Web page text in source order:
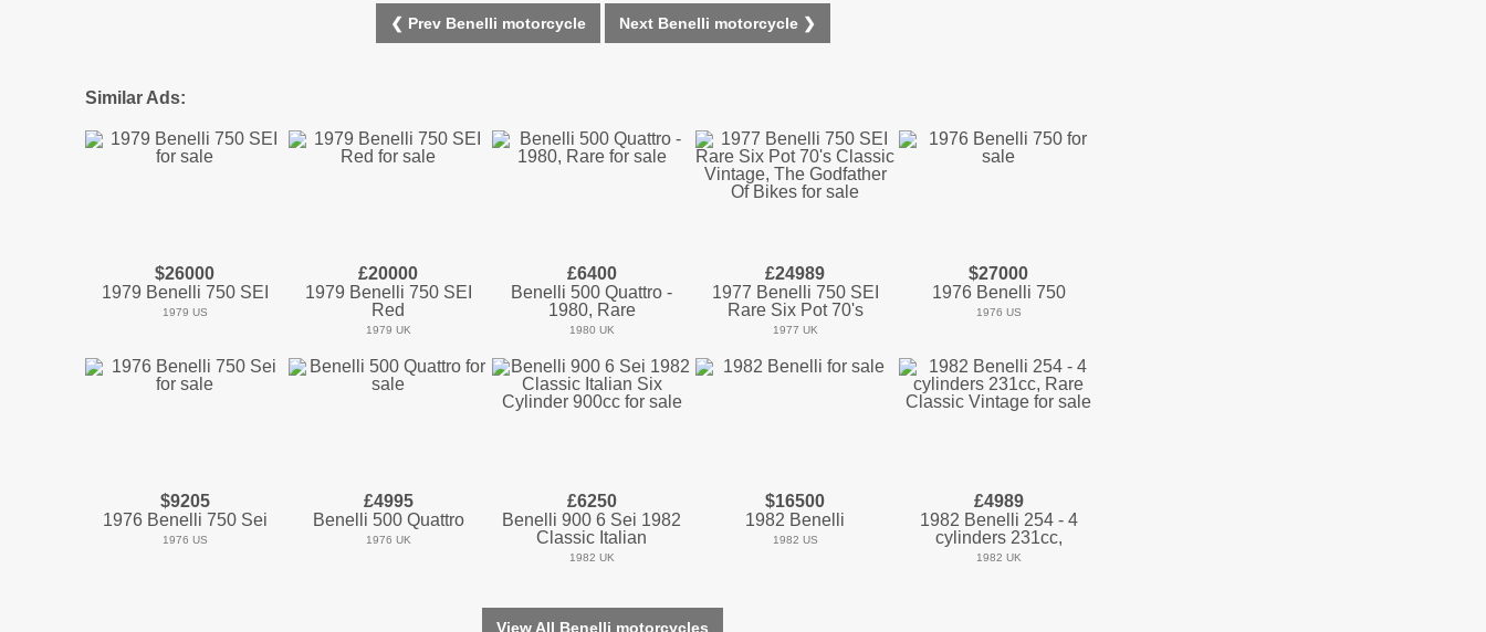
❮ Prev Benelli motorcycle Next Benelli motorcycle ❯
Similar Ads:
$26000
1979 Benelli 750 SEI
1979 US
£20000
1979 Benelli 750 SEI
Red
1979 UK
£6400
Benelli 500 Quattro -
1980, Rare
1980 UK
£24989
1977 Benelli 750 SEI
Rare Six Pot 70's
1977 UK
$27000
1976 Benelli 750
1976 US
$9205
1976 Benelli 750 Sei
1976 US
£4995
Benelli 500 Quattro
1976 UK
£6250
Benelli 900 6 Sei 1982
Classic Italian
1982 UK
$16500
1982 Benelli
1982 US
£4989
1982 Benelli 254 - 4
cylinders 231cc,
1982 UK
View All Benelli motorcycles